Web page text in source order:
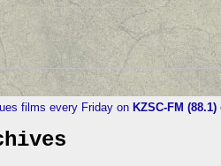
films every Friday on KZSC-FM (88.1)